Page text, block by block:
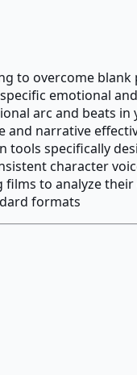
to overcome blank
emotional
arc and beats in
and narrative
tools specifically
character
films to analyze
formats